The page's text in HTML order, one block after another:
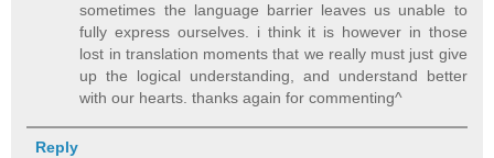
sometimes the language barrier leaves us unable to
fully express ourselves. i think it is however in those
lost in translation moments that we really must just give
up the logical understanding, and understand better
with our hearts. thanks again for commenting^
Reply